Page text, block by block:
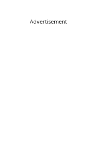
Advertisement